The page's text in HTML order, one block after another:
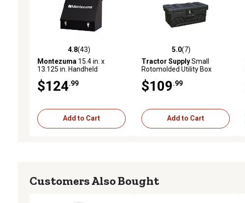
4.8 out of 5 stars with 43 reviews
4.8(43)
Montezuma 15.4 in. x
13.125 in. Handheld
$124 .99
Add to Cart
5.0 out of 5 stars with 7 reviews
5.0(7)
Tractor SupplySmall
Rotomolded Utility Box
$109 .99
Add to Cart
Customers Also Bought